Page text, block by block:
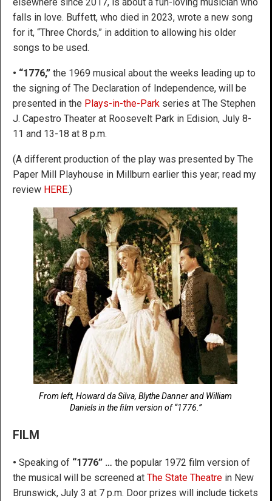
falls in love. Buffett, who died in 2023, wrote a new song
for it, “Three Chords,” in addition to allowing his older
songs to be used.
• “1776,” the 1969 musical about the weeks leading up to
the signing of The Declaration of Independence, will be
presented in the Plays-in-the-Park series at The Stephen
J. Capestro Theater at Roosevelt Park in Edision, July 8-
11 and 13-18 at 8 p.m.
(A different production of the play was presented by The
Paper Mill Playhouse in Millburn earlier this year; read my
review HERE.)
From left, Howard da Silva, Blythe Danner and William
Daniels in the film version of “1776.”
FILM
• Speaking of “1776” … the popular 1972 film version of
the musical will be screened at The State Theatre in New
Brunswick, July 3 at 7 p.m. Door prizes will include tickets